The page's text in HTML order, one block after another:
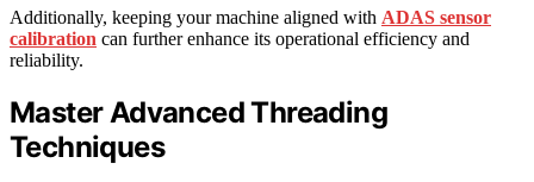
Additionally, keeping your machine aligned with ADAS sensor
calibration can further enhance its operational efficiency and
reliability.
Master Advanced Threading
Techniques